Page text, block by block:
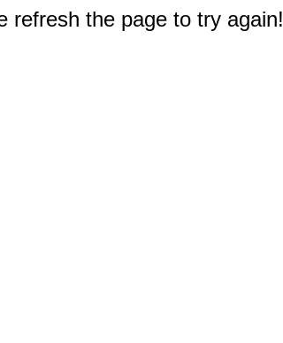
refresh the page to try again!